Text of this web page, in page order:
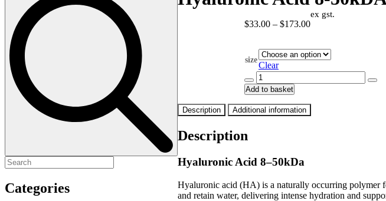
Search
for:
Categories
$33.00 – $173.00Price
through
ex gst.
size
Clear
Hyaluronic
Acid
8-
50kDA
quantity
Add to basket
Description Additional information
Description
Hyaluronic Acid 8–50kDa
Hyaluronic acid (HA) is a naturally occurring polymer
and retain water, delivering intense hydration and